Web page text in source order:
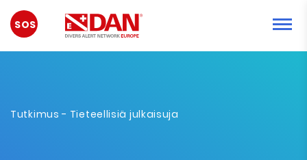
HÄTÄTILANNE
Tutkimus - Tieteellisiä julkaisuja